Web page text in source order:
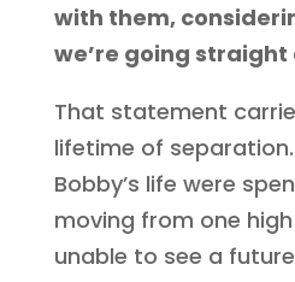
with them,
we’re going straight
That statement
lifetime of
Bobby’s life were
moving from one
unable to see a